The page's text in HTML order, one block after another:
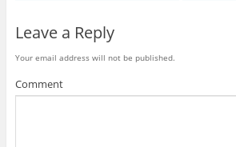
Leave a Reply
Your email address will not be published.
Comment